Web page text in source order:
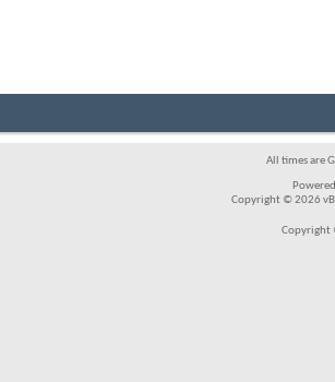
All times are
Copyright © 2026
Copyright